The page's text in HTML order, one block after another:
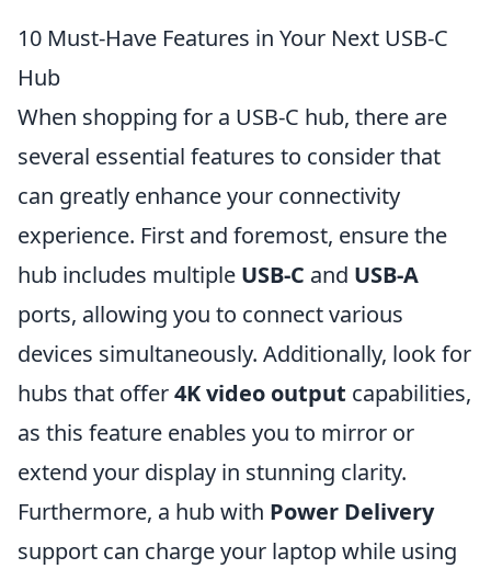
10 Must-Have Features in Your Next USB-C
Hub
When shopping for a USB-C hub, there are
several essential features to consider that
can greatly enhance your connectivity
experience. First and foremost, ensure the
hub includes multiple USB-C and USB-A
ports, allowing you to connect various
devices simultaneously. Additionally, look for
hubs that offer4K video output capabilities,
as this feature enables you to mirror or
extend your display in stunning clarity.
Furthermore, a hub with Power Delivery
support can charge your laptop while using